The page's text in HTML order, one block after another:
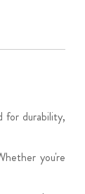
for durability,
you're